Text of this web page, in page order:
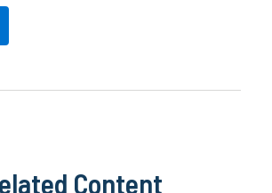
Content